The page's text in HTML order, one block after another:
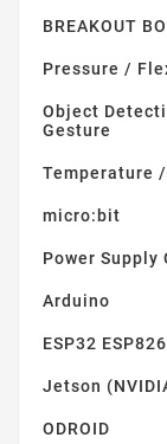
BREAKOUT
Pressure /
Object
Gesture
Temperature
micro:bit
Power Supply
Arduino
ESP32
Jetson
ODROID